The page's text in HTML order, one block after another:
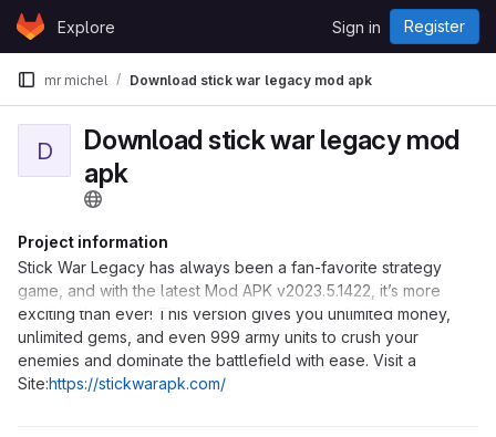
Skip to content
GitLabExplore Sign in Register
mr michel Download stick war legacy mod apk
D
Download stick war legacy mod
apk
Project information
Stick War Legacy has always been a fan-favorite strategy
game, and with the latest Mod APK v2023.5.1422, it’s more
exciting than ever! This version gives you unlimited money,
unlimited gems, and even 999 army units to crush your
enemies and dominate the battlefield with ease. Visit a
Site:https://stickwarapk.com/